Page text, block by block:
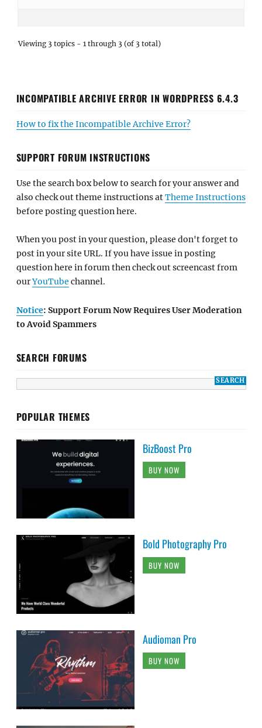
Viewing 3 topics - 1 through 3 (of 3 total)
INCOMPATIBLE ARCHIVE ERROR IN WORDPRESS 6.4.3
How to fix the Incompatible Archive Error?
SUPPORT FORUM INSTRUCTIONS
Use the search box below to search for your answer and
also check out theme instructions atTheme Instructions
before posting question here.
When you post in your question, please don't forget to
post in your site URL. If you have issue in posting
question here in forum then check out screencast from
ourYouTube channel.
Notice: Support Forum Now Requires User Moderation
to Avoid Spammers
SEARCH FORUMS
POPULAR THEMES
BizBoost Pro
BUY NOW
Bold Photography Pro
BUY NOW
Audioman Pro
BUY NOW